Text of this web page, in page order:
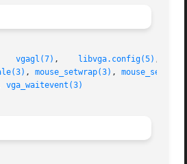
vgagl(7) , libvga.config(5)
, mouse_setwrap(3) ,
vga_waitevent(3)